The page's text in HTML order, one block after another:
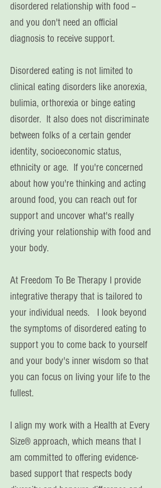
disordered relationship with food --
and you don't need an official
diagnosis to receive support.
Disordered eating is not limited to
clinical eating disorders like anorexia,
bulimia, orthorexia or binge eating
disorder. It also does not discriminate
between folks of a certain gender
identity, socioeconomic status,
ethnicity or age. If you're concerned
about how you're thinking and acting
around food, you can reach out for
support and uncover what's really
driving your relationship with food and
your body.
At Freedom To Be Therapy I provide
integrative therapy that is tailored to
your individual needs. I look beyond
the symptoms of disordered eating to
support you to come back to yourself
and your body's inner wisdom so that
you can focus on living your life to the
fullest.
I align my work with a Health at Every
Size® approach, which means that I
am committed to offering evidence-
based support that respects body